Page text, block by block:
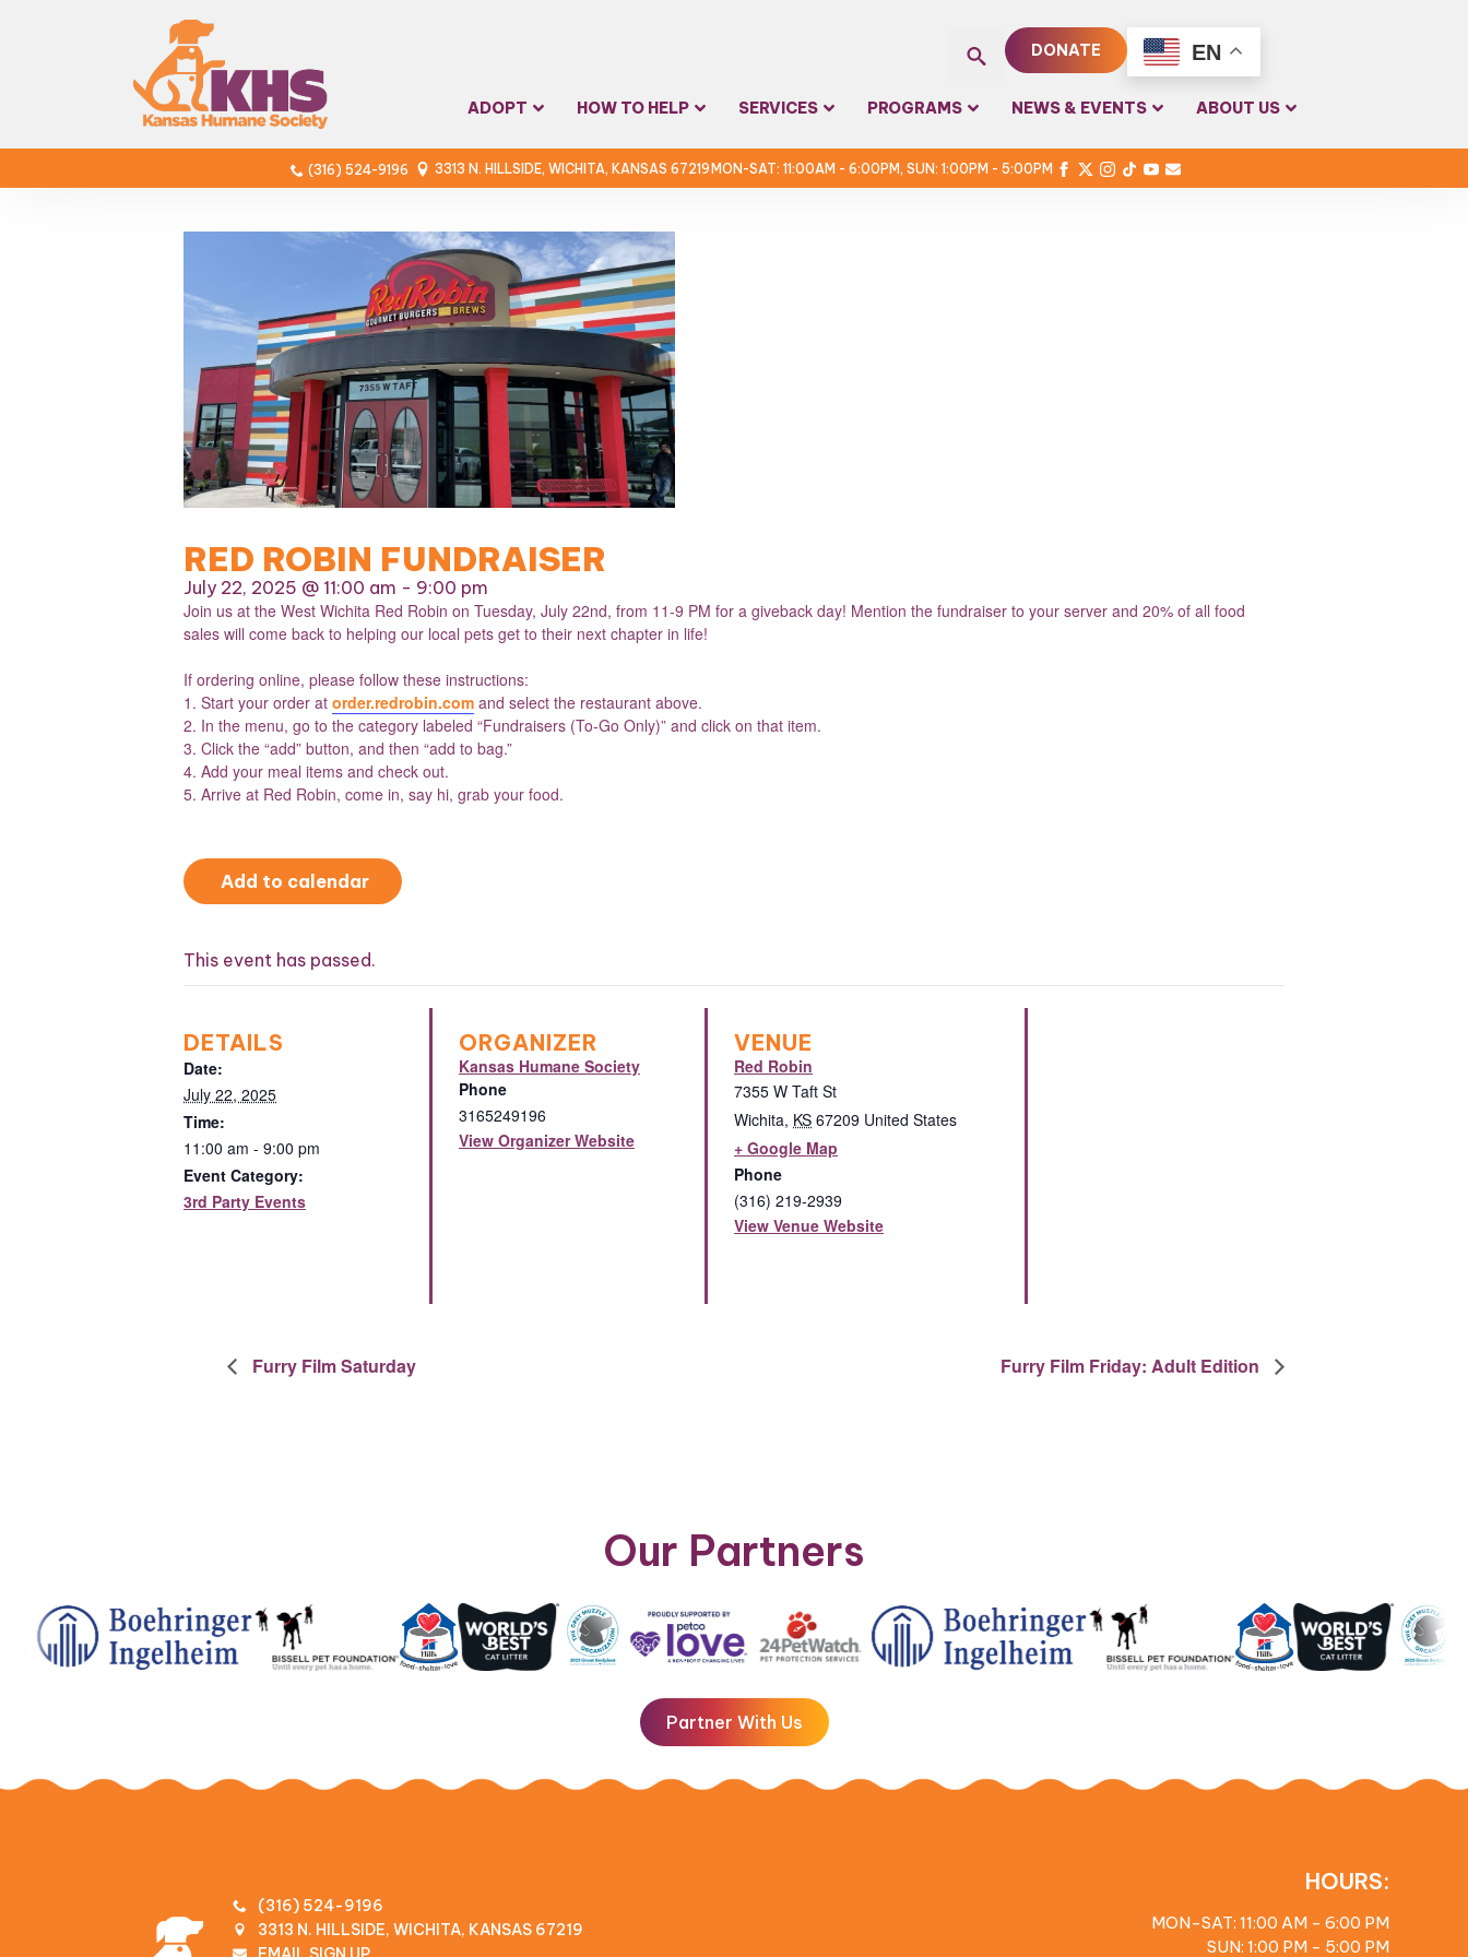
for:
DONATE EN
ADOPT HOW TO HELP SERVICES PROGRAMS NEWS & EVENTS ABOUT US
(316) 524-9196 3313 N. HILLSIDE, WICHITA, KANSAS 67219 MON-SAT: 11:00AM - 6:00PM, SUN: 1:00PM - 5:00PM
RED ROBIN FUNDRAISER
July 22, 2025 @ 11:00 am - 9:00 pm
Join us at the West Wichita Red Robin on Tuesday, July 22nd, from 11-9 PM for a giveback day! Mention the fundraiser to your server and 20% of all food
sales will come back to helping our local pets get to their next chapter in life!
If ordering online, please follow these instructions:
1. Start your order at order.redrobin.com and select the restaurant above.
2. In the menu, go to the category labeled “Fundraisers (To-Go Only)” and click on that item.
3. Click the “add” button, and then “add to bag.”
4. Add your meal items and check out.
5. Arrive at Red Robin, come in, say hi, grab your food.
Add to calendar
This event has passed.
DETAILS
Date:
July 22, 2025
Time:
11:00 am - 9:00 pm
Event Category:
3rd Party Events
ORGANIZER
Kansas Humane Society
Phone
3165249196
View Organizer Website
VENUE
Red Robin
7355 W Taft St
Wichita, KS 67209 United States
+ Google Map
Phone
(316) 219-2939
View Venue Website
Furry Film Saturday Furry Film Friday: Adult Edition
Our Partners
Partner With Us
(316) 524-9196
3313 N. HILLSIDE, WICHITA, KANSAS 67219
HOURS:
MON-SAT: 11:00 AM - 6:00 PM
SUN: 1:00 PM - 5:00 PM